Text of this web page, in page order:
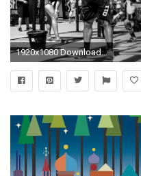
1920x1080 Download 1920Ã1080 ...